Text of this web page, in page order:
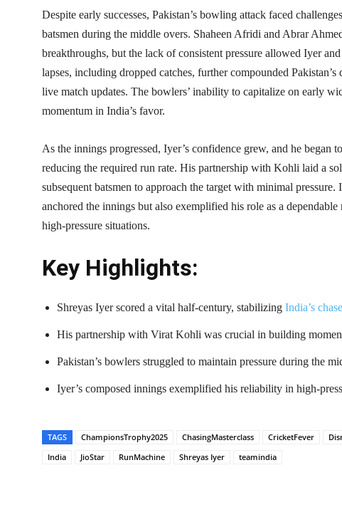
Despite early successes, Pakistan’s bowling attack faced
batsmen during the middle overs. Shaheen Afridi and Abrar
breakthroughs, but the lack of consistent pressure allowed Iyer
lapses, including dropped catches, further compounded
live match updates. The bowlers’ inability to capitalize on early
momentum in India’s favor.​
As the innings progressed, Iyer’s confidence grew, and he began
reducing the required run rate. His partnership with Kohli laid a
subsequent batsmen to approach the target with minimal
anchored the innings but also exemplified his role as a
high-pressure situations.​
Key Highlights:
Shreyas Iyer scored a vital half-century, stabilizing India’s
His partnership with Virat Kohli was crucial in building
Pakistan’s bowlers struggled to maintain pressure during the
Iyer’s composed innings exemplified his reliability in high-
TAGS ChampionsTrophy2025 ChasingMasterclass CricketFever
India
JioStar RunMachine Shreyas Iyer teamindia